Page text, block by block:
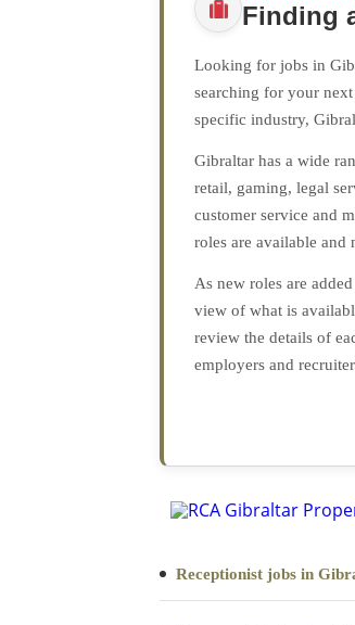
Finding
Looking for jobs in
searching for your
specific industry,
Gibraltar has a wide
retail, gaming, legal
customer service and
roles are available
As new roles are
view of what is
review the details of
employers and
Receptionist jobs in